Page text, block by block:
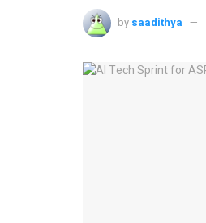
by saadithya